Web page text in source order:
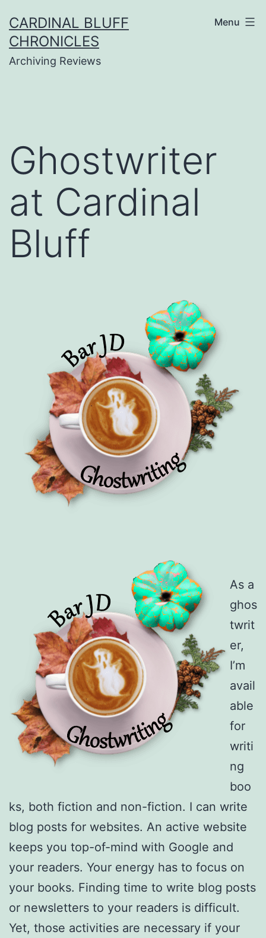
to
content
CARDINAL BLUFF
CHRONICLES
Archiving Reviews
Menu
Ghostwriter
at Cardinal
Bluff
As a
ghos
twrit
er,
I’m
avail
able
for
writi
ng
boo
ks, both fiction and non-fiction. I can write
blog posts for websites. An active website
keeps you top-of-mind with Google and
your readers. Your energy has to focus on
your books. Finding time to write blog posts
or newsletters to your readers is difficult.
Yet, those activities are necessary if your